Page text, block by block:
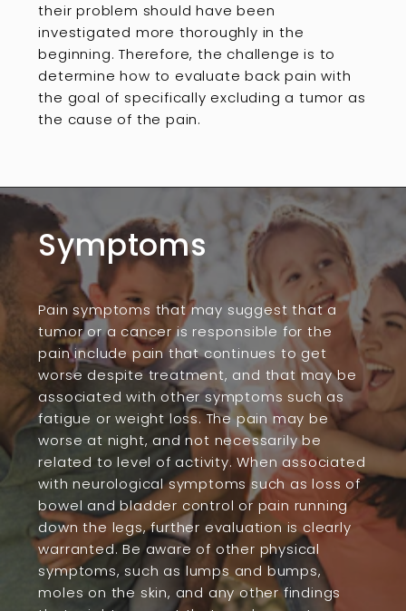
their problem should have been
investigated more thoroughly in the
beginning. Therefore, the challenge is to
determine how to evaluate back pain with
the goal of specifically excluding a tumor as
the cause of the pain.
Symptoms
Pain symptoms that may suggest that a
tumor or a cancer is responsible for the
pain include pain that continues to get
worse despite treatment, and that may be
associated with other symptoms such as
fatigue or weight loss. The pain may be
worse at night, and not necessarily be
related to level of activity. When associated
with neurological symptoms such as loss of
bowel and bladder control or pain running
down the legs, further evaluation is clearly
warranted. Be aware of other physical
symptoms, such as lumps and bumps,
moles on the skin, and any other findings